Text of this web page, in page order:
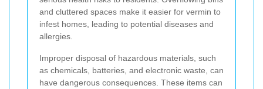
and cluttered spaces make it easier for vermin to
infest homes, leading to potential diseases and
allergies.
Improper disposal of hazardous materials, such
as chemicals, batteries, and electronic waste, can
have dangerous consequences. These items can